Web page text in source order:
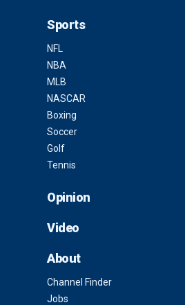
Sports
NFL
NBA
MLB
NASCAR
Boxing
Soccer
Golf
Tennis
Opinion
Video
About
Channel Finder
Jobs